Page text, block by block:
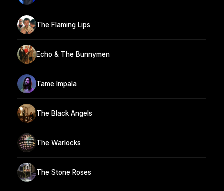
The Flaming Lips
Echo & The Bunnymen
Tame Impala
The Black Angels
The Warlocks
The Stone Roses